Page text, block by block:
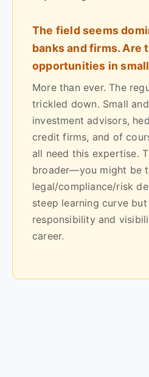
The field seems
banks and firms. Are
opportunities in
More than ever. The
trickled down. Small
investment advisors,
credit firms, and of
all need this expertise.
broader—you might be
legal/compliance/risk
steep learning curve
responsibility and
career.